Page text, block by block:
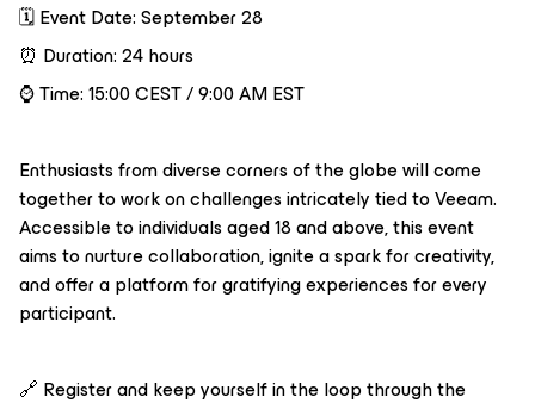
🗓️ Event Date: September 28
⏰ Duration: 24 hours
⌚️ Time: 15:00 CEST / 9:00 AM EST
Enthusiasts from diverse corners of the globe will come
together to work on challenges intricately tied to Veeam.
Accessible to individuals aged 18 and above, this event
aims to nurture collaboration, ignite a spark for creativity,
and offer a platform for gratifying experiences for every
participant.
🔗 Register and keep yourself in the loop through the